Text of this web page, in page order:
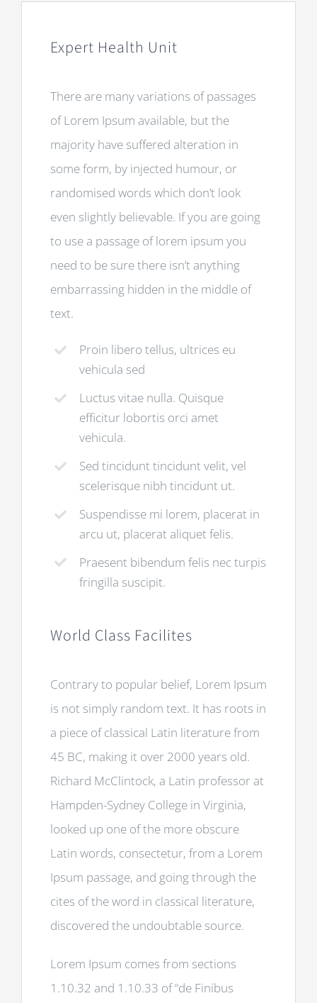
Expert Health Unit
There are many variations of passages
of Lorem Ipsum available, but the
majority have suffered alteration in
some form, by injected humour, or
randomised words which don’t look
even slightly believable. If you are going
to use a passage of lorem ipsum you
need to be sure there isn’t anything
embarrassing hidden in the middle of
text.
Proin libero tellus, ultrices eu
vehicula sed
Luctus vitae nulla. Quisque
efficitur lobortis orci amet
vehicula.
Sed tincidunt tincidunt velit, vel
scelerisque nibh tincidunt ut.
Suspendisse mi lorem, placerat in
arcu ut, placerat aliquet felis.
Praesent bibendum felis nec turpis
fringilla suscipit.
World Class Facilites
Contrary to popular belief, Lorem Ipsum
is not simply random text. It has roots in
a piece of classical Latin literature from
45 BC, making it over 2000 years old.
Richard McClintock, a Latin professor at
Hampden-Sydney College in Virginia,
looked up one of the more obscure
Latin words, consectetur, from a Lorem
Ipsum passage, and going through the
cites of the word in classical literature,
discovered the undoubtable source.
Lorem Ipsum comes from sections
1.10.32 and 1.10.33 of “de Finibus